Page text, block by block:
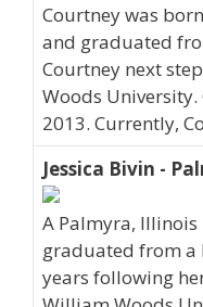
Courtney was
and graduated
Courtney next
Woods
2013. Currently,
Jessica Bivin -
A Palmyra, Illinois
graduated from a
years following